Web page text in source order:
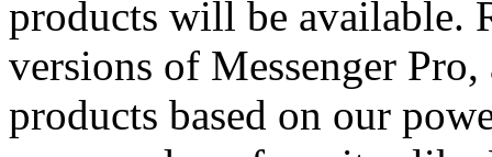
products will be available.
versions of Messenger
products based on our